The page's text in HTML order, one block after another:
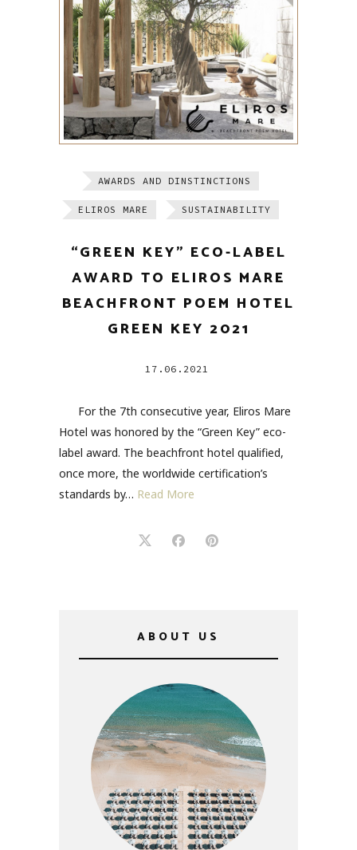
AWARDS AND DINSTINCTIONS
ELIROS MARE SUSTAINABILITY
“GREEN KEY” ECO-LABEL
AWARD TO ELIROS MARE
BEACHFRONT POEM HOTEL
GREEN KEY 2021
17.06.2021
For the 7th consecutive year, Eliros Mare
Hotel was honored by the “Green Key” eco-
label award. The beachfront hotel qualified,
once more, the worldwide certification’s
standards by… Read More
ABOUT US